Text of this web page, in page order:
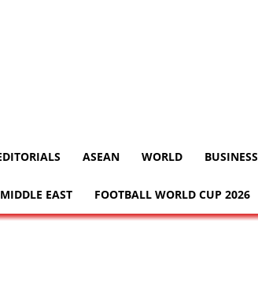
ASEAN WORLD BUSINESS
MIDDLE EAST FOOTBALL WORLD CUP 2026